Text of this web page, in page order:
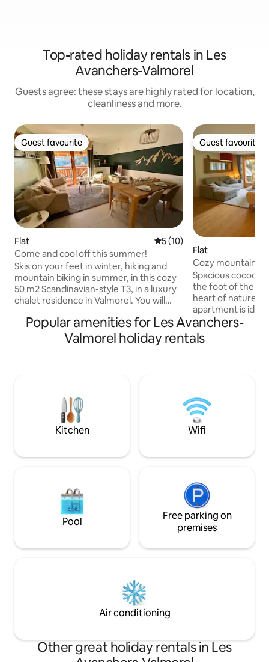
Top-rated holiday rentals in Les
Avanchers-Valmorel
Guests agree: these stays are highly rated for location,
cleanliness and more.
Guest favourite
Guest favourite
Flat 5 out of 5 average rating,
5 (10)
Come and cool off this summer!
Skis on your feet in winter, hiking and
mountain biking in summer, in this cozy
50 m2 Scandinavian-style T3, in a luxury
chalet residence in Valmorel. You will
in our beautiful apartment with two
bedrooms, two bathrooms, living room,
equipped kitchen. Beautiful S/W facing
End-of-stay cleaning included.
Guest favourite
Guest favourite
Flat
Cozy mountain
Spacious cocoon
the foot of the
heart of nature in
apartment is
batteries in any
accommodate up
comfort for 6),
Privileged
for hiking, skiing
Popular amenities for Les Avanchers-
Valmorel holiday rentals
Kitchen Wifi
Pool
Free parking on
premises
Air conditioning
Other great holiday rentals in Les